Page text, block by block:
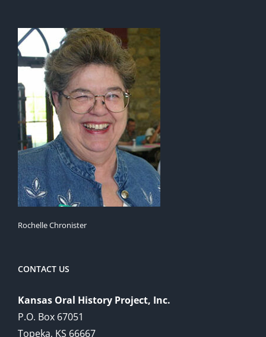
Rochelle Chronister
CONTACT US
Kansas Oral History Project, Inc.
P.O. Box 67051
Topeka, KS 66667